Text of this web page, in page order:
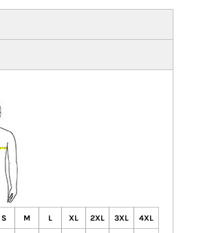
S M L XL 2XL 3XL 4XL